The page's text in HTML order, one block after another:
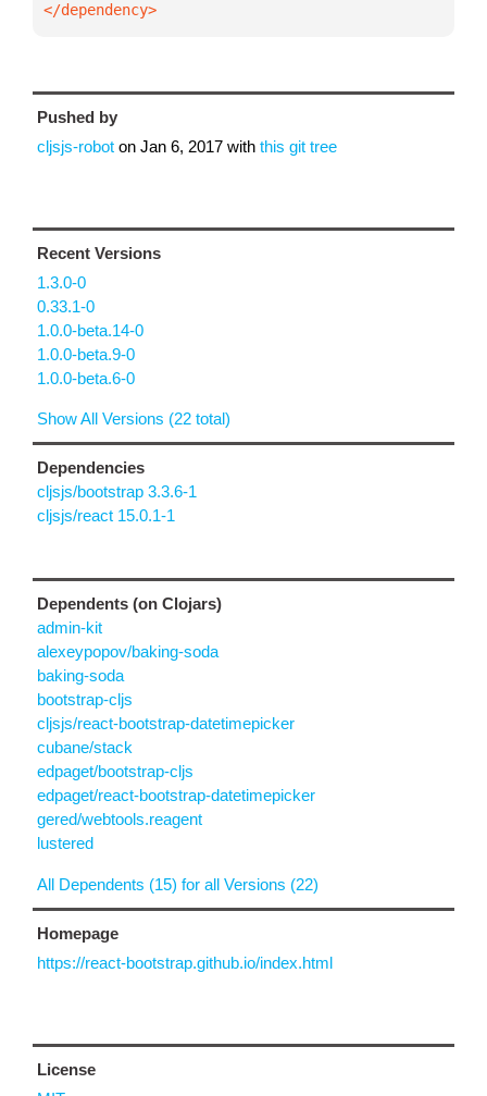
</dependency>
Pushed by
cljsjs-robot on Jan 6, 2017 with this git tree
Recent Versions
1.3.0-0
0.33.1-0
1.0.0-beta.14-0
1.0.0-beta.9-0
1.0.0-beta.6-0
Show All Versions (22 total)
Dependencies
cljsjs/bootstrap 3.3.6-1
cljsjs/react 15.0.1-1
Dependents (on Clojars)
admin-kit
alexeypopov/baking-soda
baking-soda
bootstrap-cljs
cljsjs/react-bootstrap-datetimepicker
cubane/stack
edpaget/bootstrap-cljs
edpaget/react-bootstrap-datetimepicker
gered/webtools.reagent
lustered
All Dependents (15) for all Versions (22)
Homepage
https://react-bootstrap.github.io/index.html
License